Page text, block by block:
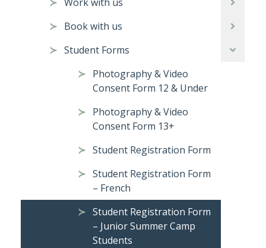
Book with us
Student Forms
Photography & Video
Consent Form 12 & Under
Photography & Video
Consent Form 13+
Student Registration Form
Student Registration Form
– French
Student Registration Form
– Junior Summer Camp
Students